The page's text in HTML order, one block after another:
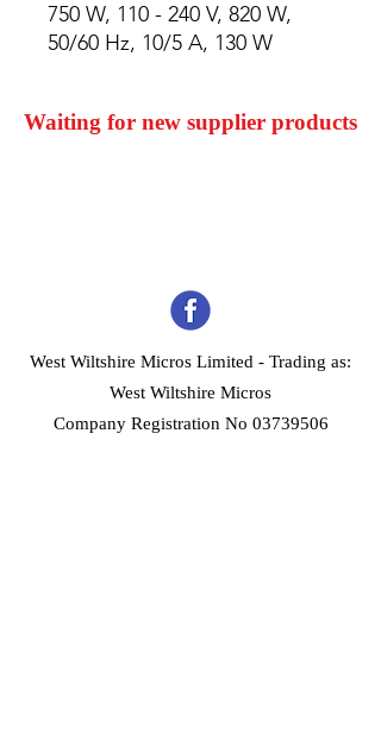
750 W, 110 - 240 V, 820 W,
50/60 Hz, 10/5 A, 130 W
Waiting for new supplier products
West Wiltshire Micros Limited - Trading as:
West Wiltshire Micros
Company Registration No 03739506